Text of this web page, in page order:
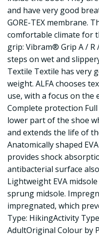
and have very good
GORE-TEX membrane.
comfortable climate for
grip: Vibram® Grip A /
steps on wet and
Textile Textile has very
weight. ALFA chooses
use, with a focus on the
Complete protection
lower part of the shoe
and extends the life of
Anatomically shaped
provides shock
antibacterial surface
Lightweight EVA
sprung midsole.
impregnated, which
Type: HikingActivity
AdultOriginal Colour by